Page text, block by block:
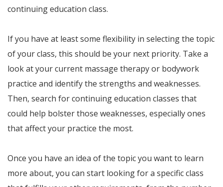
continuing education class.
If you have at least some flexibility in selecting the topic
of your class, this should be your next priority. Take a
look at your current massage therapy or bodywork
practice and identify the strengths and weaknesses.
Then, search for continuing education classes that
could help bolster those weaknesses, especially ones
that affect your practice the most.
Once you have an idea of the topic you want to learn
more about, you can start looking for a specific class